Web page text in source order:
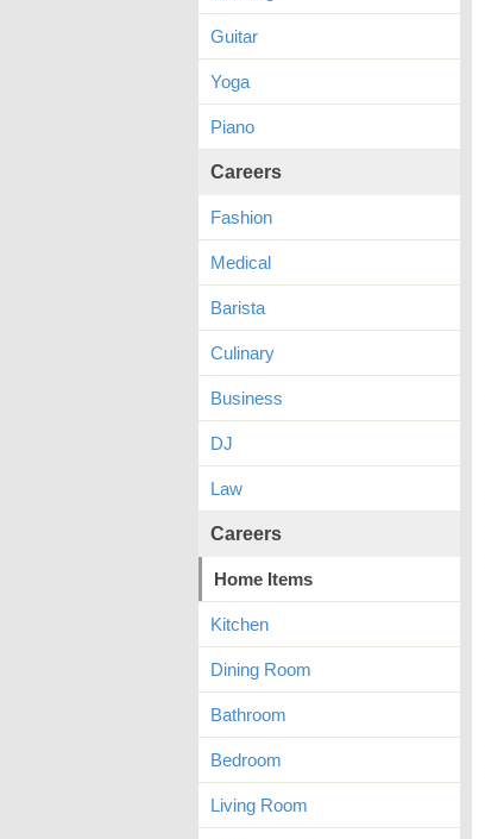
Guitar
Yoga
Piano
Careers
Fashion
Medical
Barista
Culinary
Business
DJ
Law
Careers
Home Items
Kitchen
Dining Room
Bathroom
Bedroom
Living Room